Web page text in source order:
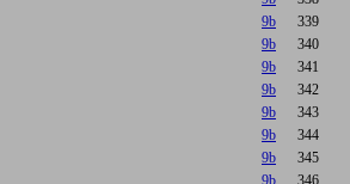
9b
339
9b
340
9b
341
9b
342
9b
343
9b
344
9b
345